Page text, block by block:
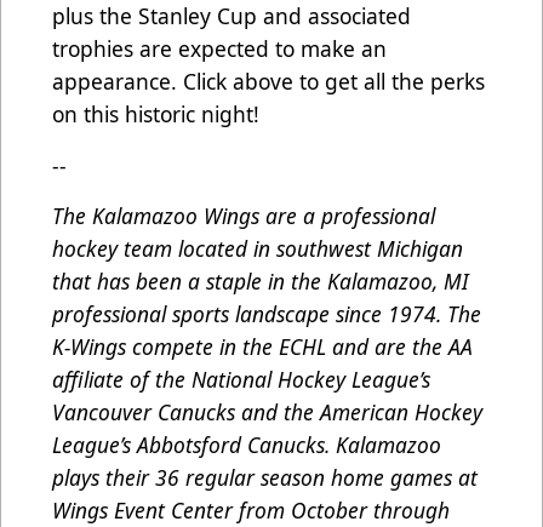
plus the Stanley Cup and associated
trophies are expected to make an
appearance. Click above to get all the perks
on this historic night!
--
The Kalamazoo Wings are a professional
hockey team located in southwest Michigan
that has been a staple in the Kalamazoo, MI
professional sports landscape since 1974. The
K-Wings compete in the ECHL and are the AA
affiliate of the National Hockey League’s
Vancouver Canucks and the American Hockey
League’s Abbotsford Canucks. Kalamazoo
plays their 36 regular season home games at
Wings Event Center from October through